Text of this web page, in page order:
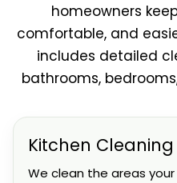
homeowners
comfortable, and
includes detailed
bathrooms,
Kitchen Cleaning
We clean the areas